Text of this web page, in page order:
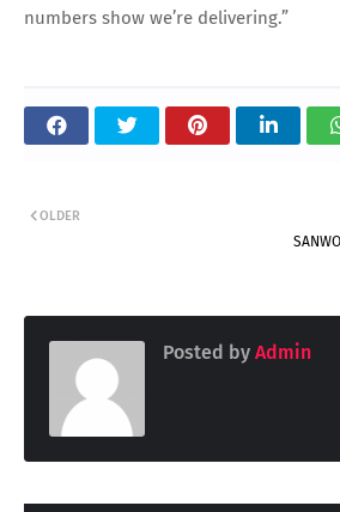
numbers show we’re delivering.”
OLDER
Posted by Admin